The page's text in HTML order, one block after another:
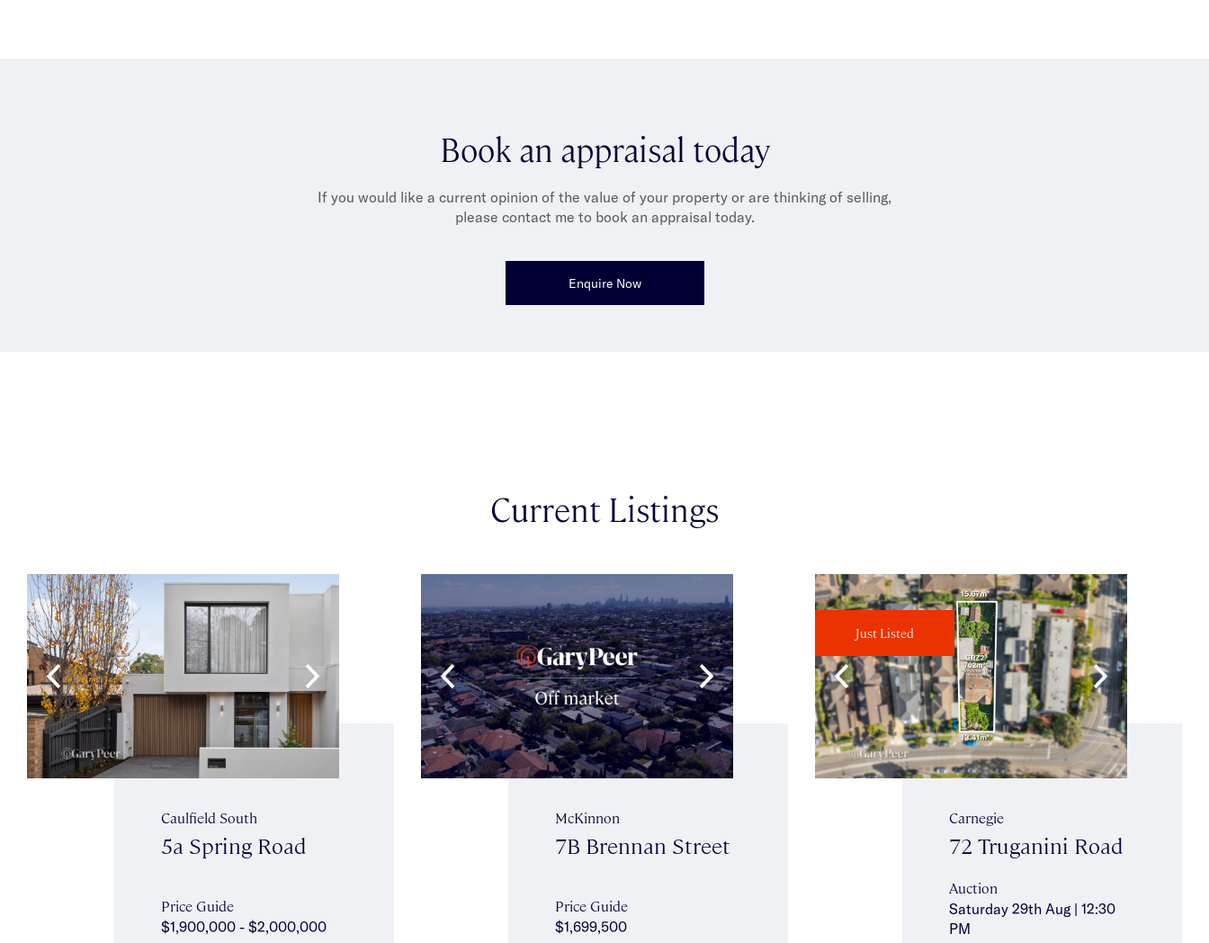
Book an appraisal today
If you would like a current opinion of the value of your property or are thinking of selling,
please contact me to book an appraisal today.
Enquire Now
Current Listings
Caulfield South
5a Spring Road
Price Guide
$1,900,000 - $2,000,000
McKinnon
7B Brennan Street
Price Guide
$1,699,500
Just Listed
Carnegie
72 Truganini Road
Auction
Saturday 29th Aug | 12:30
PM